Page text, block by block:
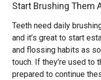
Start Brushing Them
Teeth need daily
and it’s great to start
and flossing habits as
touch. If they’re used to
prepared to continue